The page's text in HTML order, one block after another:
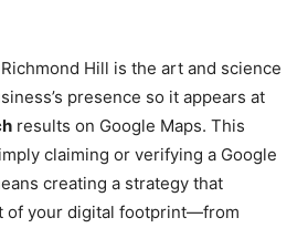
Hill is the art and science
presence so it appears at
results on Google Maps. This
claiming or verifying a Google
creating a strategy that
of your digital footprint—from